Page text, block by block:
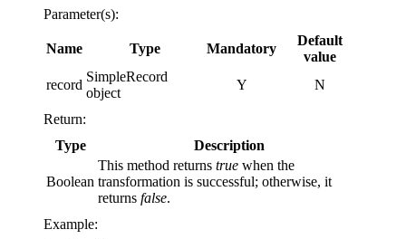
Parameter(s):
Name Type Mandatory
Default
value
record
SimpleRecord
object
Y N
Return:
Type
Description
Boolean
This method returns true when the
transformation is successful; otherwise, it
returns false.
Example: